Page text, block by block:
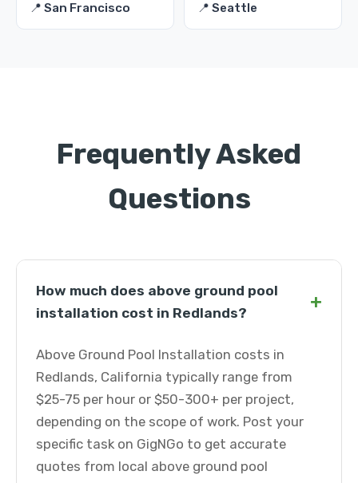
📍 San Francisco 📍 Seattle
Frequently Asked
Questions
How much does above ground pool
installation cost in Redlands?
+
Above Ground Pool Installation costs in
Redlands, California typically range from
$25-75 per hour or $50-300+ per project,
depending on the scope of work. Post your
specific task on GigNGo to get accurate
quotes from local above ground pool